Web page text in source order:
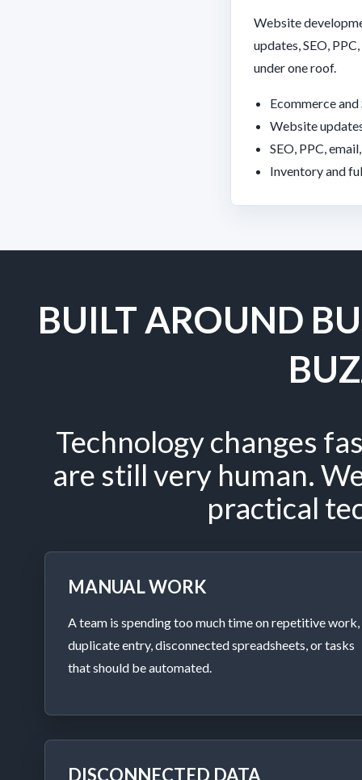
Website
updates, SEO,
under one roof.
Ecommerce
Website
SEO, PPC,
Inventory and
BUILT AROUND
Technology changes
are still very human.
practical
MANUAL WORK
A team is spending too much time on repetitive work,
duplicate entry, disconnected spreadsheets, or tasks
that should be automated.
DISCONNECTED DATA